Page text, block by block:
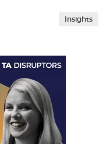
Insights